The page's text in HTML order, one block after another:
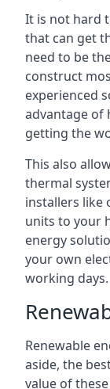
It is not hard
that can get
need to be
construct
experienced
advantage of
getting the
This also
thermal
installers like
units to your
energy
your own
working days.
Renewable
aside, the
value of